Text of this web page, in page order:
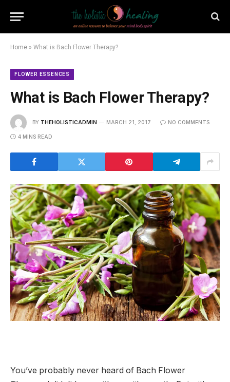
Home » What is Bach Flower Therapy?
FLOWER ESSENCES
What is Bach Flower Therapy?
BY THEHOLISTICADMIN MARCH 21, 2017 NO COMMENTS
4 MINS READ
You’ve probably never heard of Bach Flower